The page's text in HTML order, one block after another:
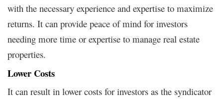
with the necessary experience and expertise to maximize
returns. It can provide peace of mind for investors
needing more time or expertise to manage real estate
properties.
Lower Costs
It can result in lower costs for investors as the syndicator